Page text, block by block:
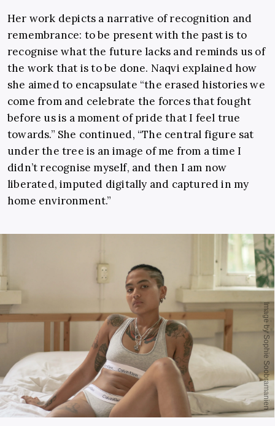
Her work depicts a narrative of recognition and
remembrance: to be present with the past is to
recognise what the future lacks and reminds us of
the work that is to be done. Naqvi explained how
she aimed to encapsulate “the erased histories we
come from and celebrate the forces that fought
before us is a moment of pride that I feel true
towards.” She continued, “The central figure sat
under the tree is an image of me from a time I
didn’t recognise myself, and then I am now
liberated, imputed digitally and captured in my
home environment.”